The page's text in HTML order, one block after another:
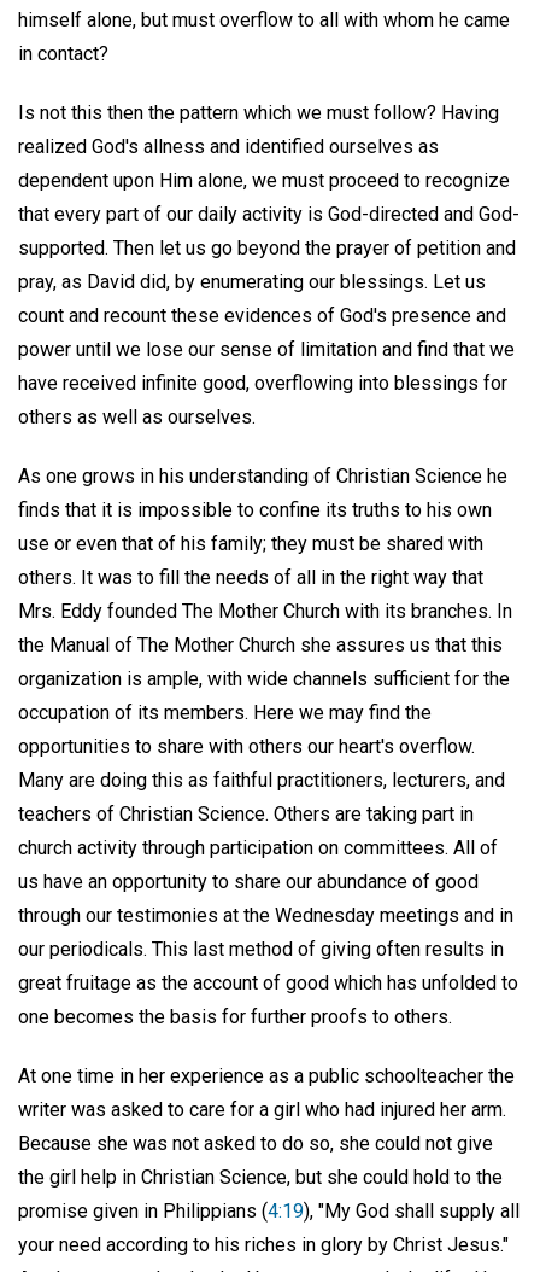
himself alone, but must overflow to all with whom he came
in contact?
Is not this then the pattern which we must follow? Having
realized God's allness and identified ourselves as
dependent upon Him alone, we must proceed to recognize
that every part of our daily activity is God-directed and God-
supported. Then let us go beyond the prayer of petition and
pray, as David did, by enumerating our blessings. Let us
count and recount these evidences of God's presence and
power until we lose our sense of limitation and find that we
have received infinite good, overflowing into blessings for
others as well as ourselves.
As one grows in his understanding of Christian Science he
finds that it is impossible to confine its truths to his own
use or even that of his family; they must be shared with
others. It was to fill the needs of all in the right way that
Mrs. Eddy founded The Mother Church with its branches. In
the Manual of The Mother Church she assures us that this
organization is ample, with wide channels sufficient for the
occupation of its members. Here we may find the
opportunities to share with others our heart's overflow.
Many are doing this as faithful practitioners, lecturers, and
teachers of Christian Science. Others are taking part in
church activity through participation on committees. All of
us have an opportunity to share our abundance of good
through our testimonies at the Wednesday meetings and in
our periodicals. This last method of giving often results in
great fruitage as the account of good which has unfolded to
one becomes the basis for further proofs to others.
At one time in her experience as a public schoolteacher the
writer was asked to care for a girl who had injured her arm.
Because she was not asked to do so, she could not give
the girl help in Christian Science, but she could hold to the
promise given in Philippians (4:19), "My God shall supply all
your need according to his riches in glory by Christ Jesus."